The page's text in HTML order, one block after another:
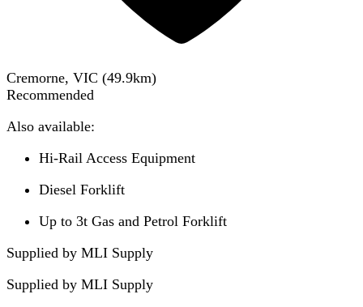
Cremorne, VIC (49.9km)
Recommended
Also available:
Hi-Rail Access Equipment
Diesel Forklift
Up to 3t Gas and Petrol Forklift
Supplied by MLI Supply
Supplied by MLI Supply